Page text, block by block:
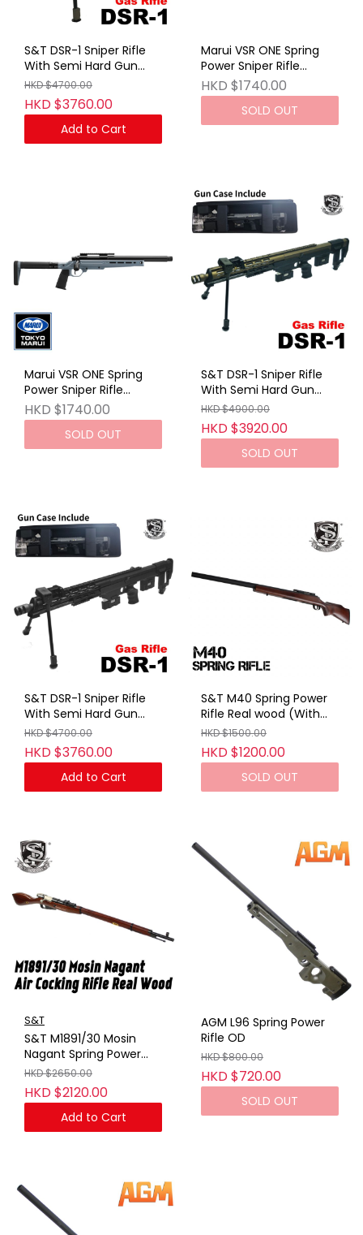
S&T DSR-1 Sniper Rifle
With Semi Hard Gun
Case Gray (GAS VER)
(No Marking)
HKD $4700.00
HKD $3760.00
Add to Cart
Marui VSR ONE Spring
Power Sniper Rifle
Stealth Gray
HKD $1740.00
SOLD OUT
Marui VSR ONE Spring
Power Sniper Rifle
Phantom Blue
HKD $1740.00
SOLD OUT
S&T DSR-1 Sniper Rifle
With Semi Hard Gun
Case DE (GAS VER)
HKD $4900.00
HKD $3920.00
SOLD OUT
S&T DSR-1 Sniper Rifle
With Semi Hard Gun
Case BK (GAS VER) (No
Marking)
HKD $4700.00
HKD $3760.00
Add to Cart
S&T M40 Spring Power
Rifle Real wood (With
Marking)
HKD $1500.00
HKD $1200.00
SOLD OUT
S&T
S&T M1891/30 Mosin
Nagant Spring Power
Rifle Real Wood
HKD $2650.00
HKD $2120.00
Add to Cart
AGM L96 Spring Power
Rifle OD
HKD $800.00
HKD $720.00
SOLD OUT